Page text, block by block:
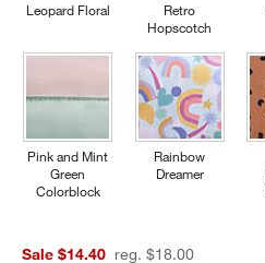
Leopard Floral
Pink and Mint
Green
Colorblock
Retro
Hopscotch
Rainbow
Dreamer
Sale $14.40 reg. $18.00